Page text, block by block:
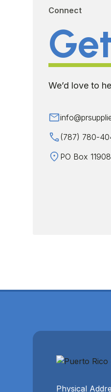
Connect
We’d love to
(787) 780-
PO Box
Physical